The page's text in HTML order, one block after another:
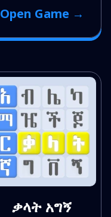
Open Game →
ቃላት አግኝ